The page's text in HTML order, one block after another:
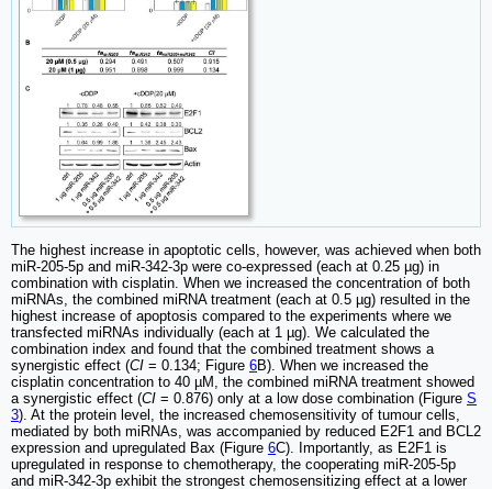
The highest increase in apoptotic cells, however, was achieved when both
miR-205-5p and miR-342-3p were co-expressed (each at 0.25 µg) in
combination with cisplatin. When we increased the concentration of both
miRNAs, the combined miRNA treatment (each at 0.5 µg) resulted in the
highest increase of apoptosis compared to the experiments where we
transfected miRNAs individually (each at 1 µg). We calculated the
combination index and found that the combined treatment shows a
synergistic effect (CI = 0.134; Figure 6B). When we increased the
cisplatin concentration to 40 µM, the combined miRNA treatment showed
a synergistic effect (CI = 0.876) only at a low dose combination (Figure S
3). At the protein level, the increased chemosensitivity of tumour cells,
mediated by both miRNAs, was accompanied by reduced E2F1 and BCL2
expression and upregulated Bax (Figure 6C). Importantly, as E2F1 is
upregulated in response to chemotherapy, the cooperating miR-205-5p
and miR-342-3p exhibit the strongest chemosensitizing effect at a lower